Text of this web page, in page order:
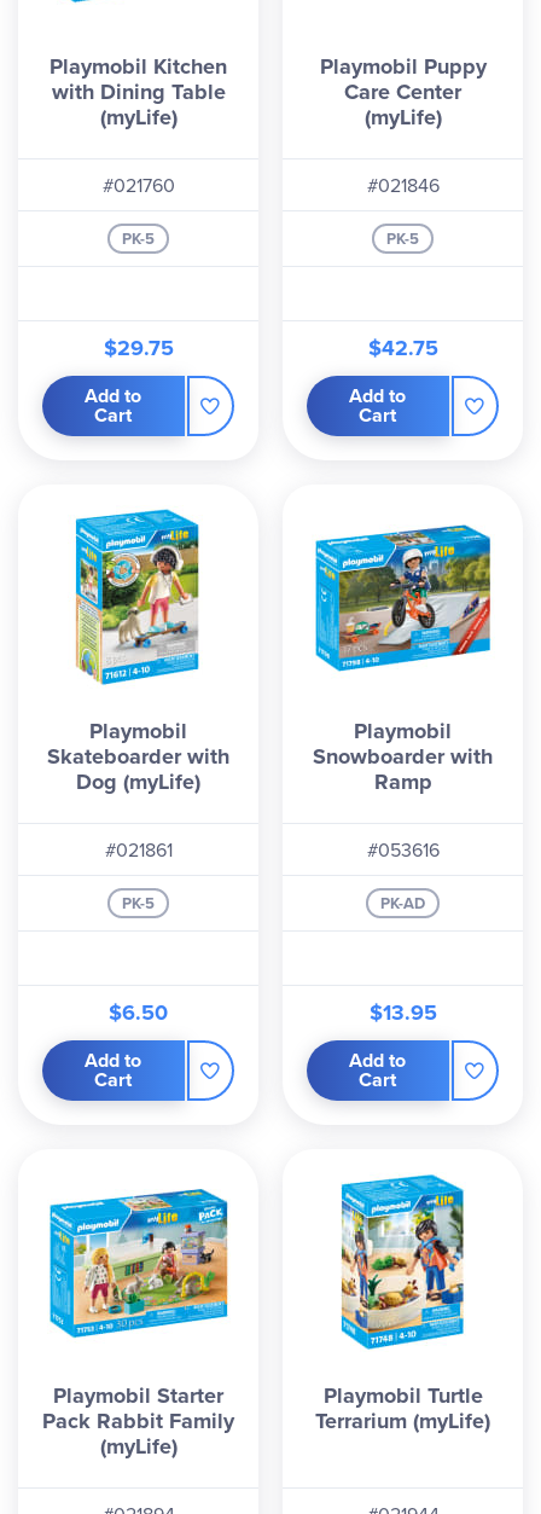
Playmobil Kitchen
with Dining Table
(myLife)
#021760
PK-5
$29.75
Add to
Cart
Playmobil Puppy
Care Center
(myLife)
#021846
PK-5
$42.75
Add to
Cart
Playmobil
Skateboarder with
Dog (myLife)
#021861
PK-5
$6.50
Add to
Cart
Playmobil
Snowboarder with
Ramp
#053616
PK-AD
$13.95
Add to
Cart
Playmobil Starter
Pack Rabbit Family
(myLife)
Playmobil Turtle
Terrarium (myLife)